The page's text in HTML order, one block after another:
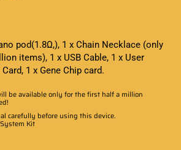
pod(1.8Ω,), 1 x Chain Necklace (only
items), 1 x USB Cable, 1 x User
1 x Gene Chip card.
be available only for the first half a million
carefully before using this device.